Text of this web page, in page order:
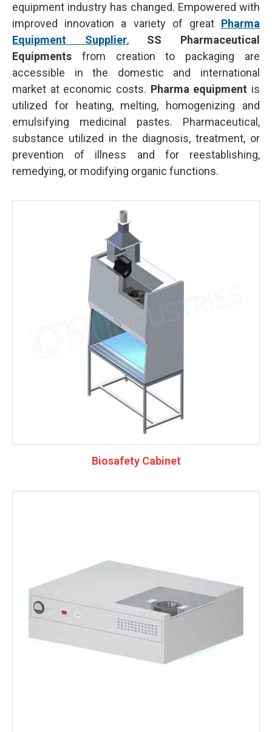
equipment industry has changed. Empowered with
improved innovation a variety of great Pharma
Equipment Supplier, SS Pharmaceutical
Equipments from creation to packaging are
accessible in the domestic and international
market at economic costs. Pharma equipment is
utilized for heating, melting, homogenizing and
emulsifying medicinal pastes. Pharmaceutical,
substance utilized in the diagnosis, treatment, or
prevention of illness and for reestablishing,
remedying, or modifying organic functions.
Biosafety Cabinet